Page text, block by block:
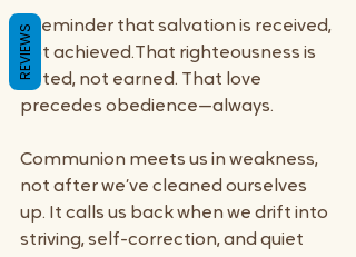
A reminder that salvation is received,
not achieved.That righteousness is
gifted, not earned. That love
precedes obedience—always.
Communion meets us in weakness,
not after we’ve cleaned ourselves
up. It calls us back when we drift into
striving, self-correction, and quiet
REVIEWS